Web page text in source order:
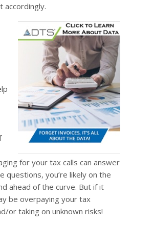
accordingly.
for your tax calls can answer
questions, you’re likely on the
ahead of the curve. But if it
be overpaying your tax
or taking on unknown risks!